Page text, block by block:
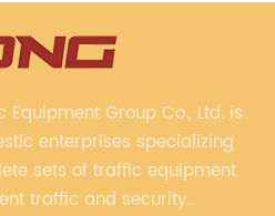
Equipment Group Co., Ltd. is
enterprises specializing
sets of traffic equipment
traffic and security